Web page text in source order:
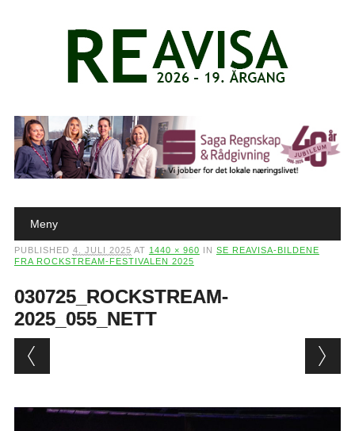
Main menu
Meny
PUBLISHED 4. JULI 2025 AT 1440 × 960 IN SE REAVISA-BILDENE
FRA ROCKSTREAM-FESTIVALEN 2025
030725_ROCKSTREAM-
2025_055_NETT